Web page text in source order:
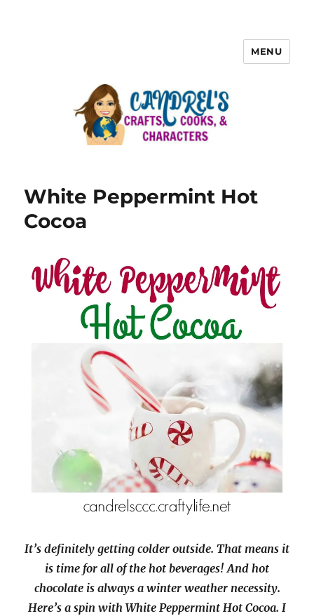
MENU
White Peppermint Hot
Cocoa
It’s definitely getting colder outside. That means it
is time for all of the hot beverages! And hot
chocolate is always a winter weather necessity.
Here’s a spin with White Peppermint Hot Cocoa. I